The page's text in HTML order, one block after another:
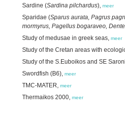
Sardine (Sardina pilchardus), meer
Sparidae (Sparus aurata, Pagrus
mormyrus, Pagellus bogaraveo,
Study of medusae in greek seas, meer
Study of the Cretan areas with
Study of the S.Euboikos and SE
Swordfish (B6), meer
TMC-MATER, meer
Thermaikos 2000, meer